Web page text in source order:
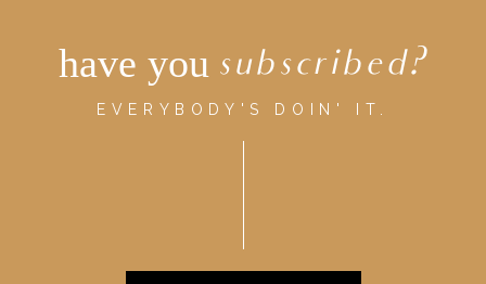
have you subscribed?
EVERYBODY'S DOIN' IT.